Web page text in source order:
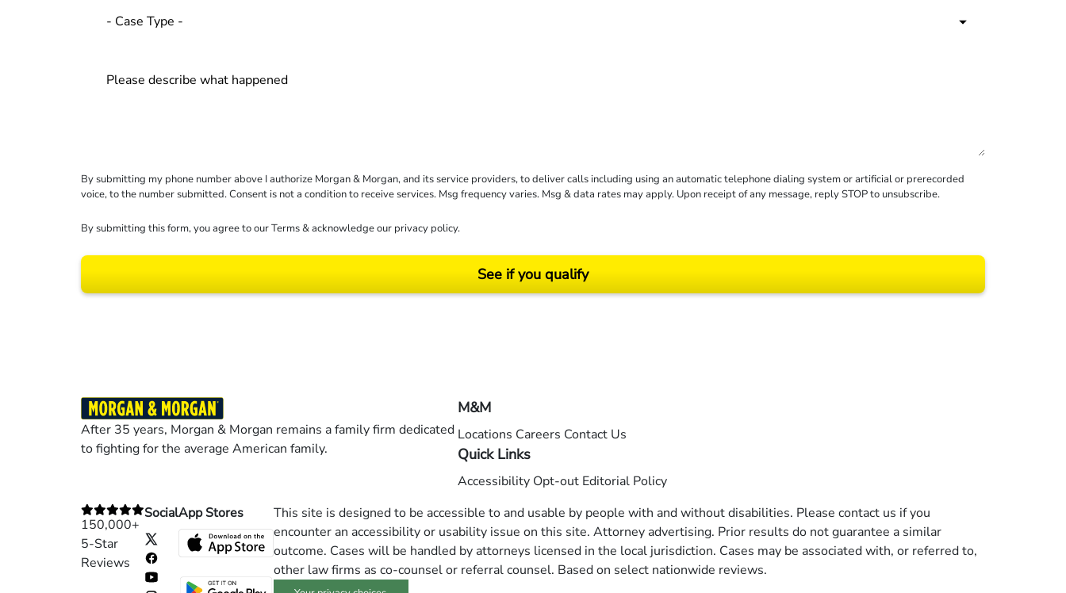
By submitting my phone number above I authorize Morgan & Morgan, and its service providers, to deliver calls including using an automatic telephone dialing system or artificial or prerecorded
voice, to the number submitted. Consent is not a condition to receive services. Msg frequency varies. Msg & data rates may apply. Upon receipt of any message, reply STOP to unsubscribe.
By submitting this form, you agree to ourTerms& acknowledge our privacy policy.
See if you qualify
After 35 years, Morgan & Morgan remains a family firm dedicated
to fighting for the average American family.
M&M
Locations Careers Contact Us
Quick Links
Accessibility Opt-out Editorial Policy
150,000+
5-Star
Reviews
SocialApp Stores
This site is designed to be accessible to and usable by people with and without disabilities. Please contact us if you
encounter an accessibility or usability issue on this site. Attorney advertising. Prior results do not guarantee a similar
outcome. Cases will be handled by attorneys licensed in the local jurisdiction. Cases may be associated with, or referred to,
other law firms as co-counsel or referral counsel. Based on select nationwide reviews.